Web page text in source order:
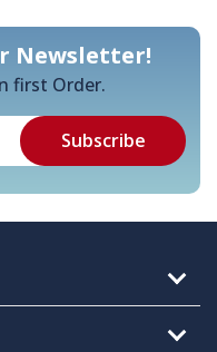
Newsletter!
first Order.